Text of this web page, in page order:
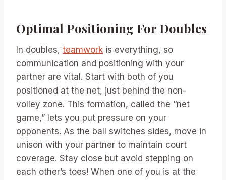
Optimal Positioning For Doubles
In doubles, teamwork is everything, so
communication and positioning with your
partner are vital. Start with both of you
positioned at the net, just behind the non-
volley zone. This formation, called the “net
game,” lets you put pressure on your
opponents. As the ball switches sides, move in
unison with your partner to maintain court
coverage. Stay close but avoid stepping on
each other’s toes! When one of you is at the